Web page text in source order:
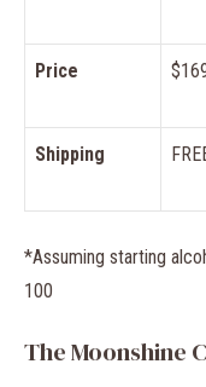
Price
Shipping
*Assuming starting
100
The Moonshine